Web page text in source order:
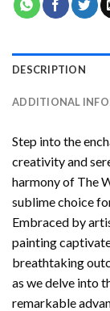
DESCRIPTION
ADDITIONAL
Step into the
creativity and
harmony of The
sublime choice
Embraced by
painting
breathtaking
as we delve into
remarkable